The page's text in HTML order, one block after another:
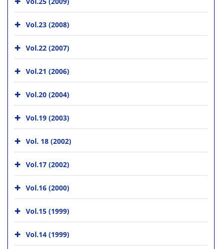
Vol.23 (2008)
Vol.22 (2007)
Vol.21 (2006)
Vol.20 (2004)
Vol.19 (2003)
Vol. 18 (2002)
Vol.17 (2002)
Vol.16 (2000)
Vol.15 (1999)
Vol.14 (1999)